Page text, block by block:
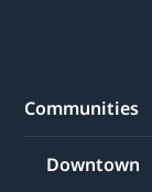
Communities
Downtown